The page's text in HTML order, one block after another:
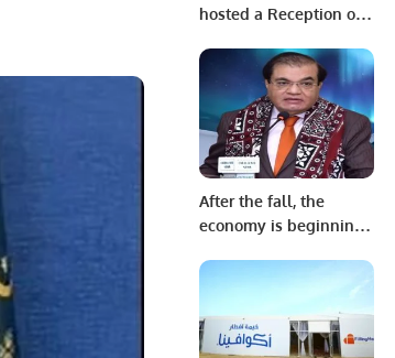
hosted a Reception on
Founding Day.
After the fall, the
economy is beginning
cut interest rates.
essential Valuable
projects are being